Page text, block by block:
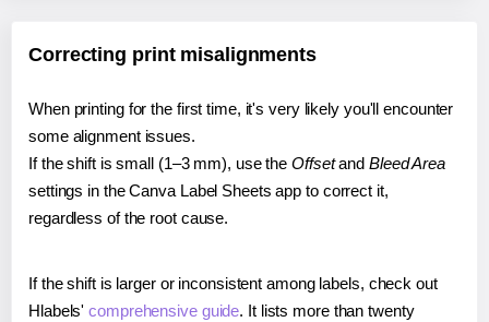
Correcting print misalignments
When printing for the first time, it's very likely you'll encounter
some alignment issues.
If the shift is small (1–3 mm), use the Offsetand Bleed Area
settings in the Canva Label Sheets app to correct it,
regardless of the root cause.
If the shift is larger or inconsistent among labels, check out
Hlabels'comprehensive guide. It lists more than twenty